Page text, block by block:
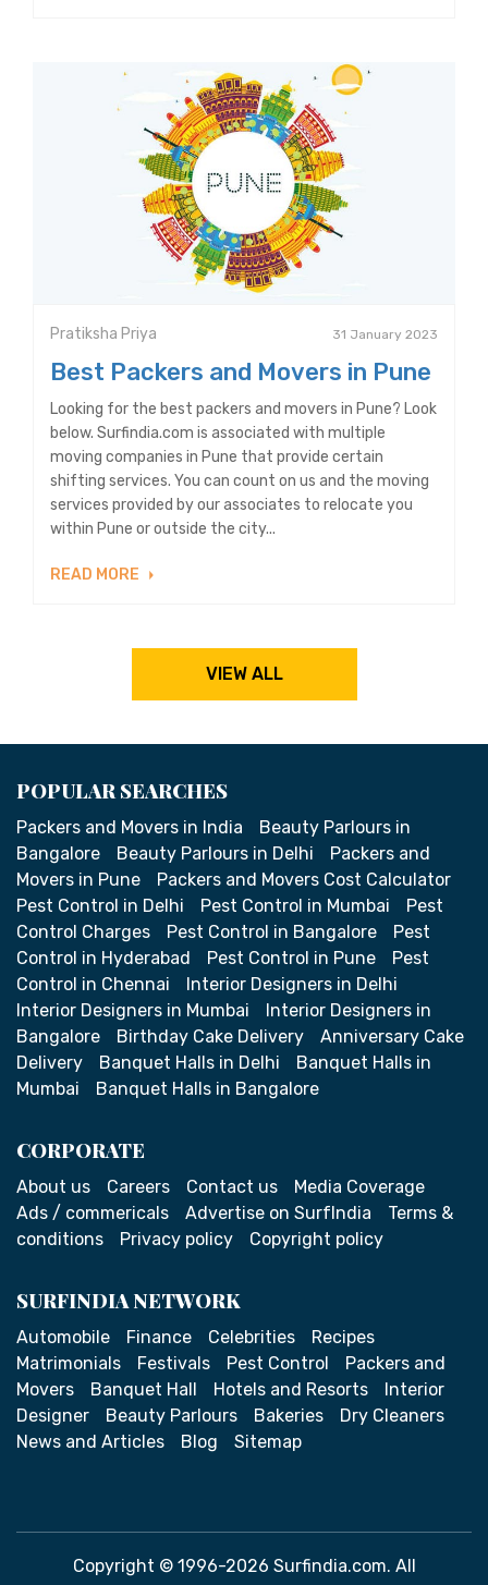
Pratiksha Priya 31 January 2023
Best Packers and Movers in Pune
Looking for the best packers and movers in Pune? Look
below. Surfindia.com is associated with multiple
moving companies in Pune that provide certain
shifting services. You can count on us and the moving
services provided by our associates to relocate you
within Pune or outside the city...
READ MORE
VIEW ALL
POPULAR SEARCHES
Packers and Movers in India
Beauty Parlours in
Bangalore
Beauty Parlours in Delhi
Packers and
Movers in Pune
Packers and Movers Cost Calculator
Pest Control in Delhi
Pest Control in Mumbai
Pest
Control Charges
Pest Control in Bangalore
Pest
Control in Hyderabad
Pest Control in Pune
Pest
Control in Chennai
Interior Designers in Delhi
Interior Designers in Mumbai
Interior Designers in
Bangalore
Birthday Cake Delivery
Anniversary Cake
Delivery
Banquet Halls in Delhi
Banquet Halls in
Mumbai
Banquet Halls in Bangalore
CORPORATE
About us Careers Contact us
Media Coverage
Ads / commericals
Advertise on SurfIndia
Terms &
conditions
Privacy policy Copyright policy
SURFINDIA NETWORK
Automobile Finance Celebrities
Recipes
Matrimonials
Festivals Pest Control
Packers and
Movers
Banquet Hall Hotels and Resorts
Interior
Designer
Beauty Parlours Bakeries
Dry Cleaners
News and Articles
Blog Sitemap
Copyright © 1996-2026 Surfindia.com. All